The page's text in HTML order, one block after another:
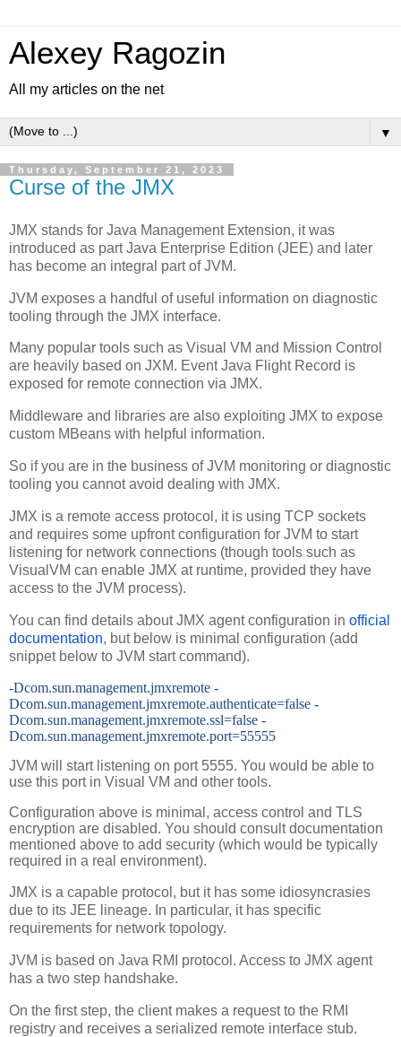
Alexey Ragozin
All my articles on the net
▼
Thursday, September 21, 2023
Curse of the JMX
JMX stands for Java Management Extension, it was
introduced as part Java Enterprise Edition (JEE) and later
has become an integral part of JVM.
JVM exposes a handful of useful information on diagnostic
tooling through the JMX interface.
Many popular tools such as Visual VM and Mission Control
are heavily based on JXM. Event Java Flight Record is
exposed for remote connection via JMX.
Middleware and libraries are also exploiting JMX to expose
custom MBeans with helpful information.
So if you are in the business of JVM monitoring or diagnostic
tooling you cannot avoid dealing with JMX.
JMX is a remote access protocol, it is using TCP sockets
and requires some upfront configuration for JVM to start
listening for network connections (though tools such as
VisualVM can enable JMX at runtime, provided they have
access to the JVM process).
You can find details about JMX agent configuration in official
documentation, but below is minimal configuration (add
snippet below to JVM start command).
-Dcom.sun.management.jmxremote -
Dcom.sun.management.jmxremote.authenticate=false -
Dcom.sun.management.jmxremote.ssl=false -
Dcom.sun.management.jmxremote.port=55555
JVM will start listening on port 5555. You would be able to
use this port in Visual VM and other tools.
Configuration above is minimal, access control and TLS
encryption are disabled. You should consult documentation
mentioned above to add security (which would be typically
required in a real environment).
JMX is a capable protocol, but it has some idiosyncrasies
due to its JEE lineage. In particular, it has specific
requirements for network topology.
JVM is based on Java RMI protocol. Access to JMX agent
has a two step handshake.
On the first step, the client makes a request to the RMI
registry and receives a serialized remote interface stub.